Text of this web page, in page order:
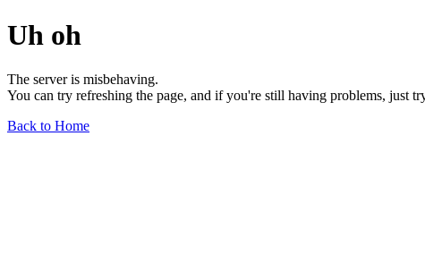
Uh oh
The server is misbehaving.
You can try refreshing the page, and if you're still having problems, just
Back to Home